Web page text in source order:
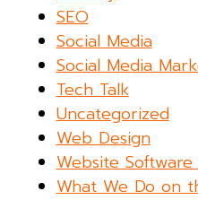
SEO
Social Media
Social Media
Tech Talk
Uncategorized
Web Design
Website Software
What We Do on